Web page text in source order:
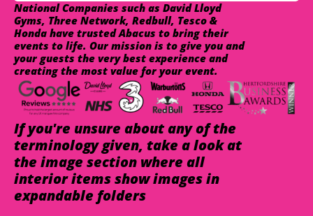
National Companies such as David Lloyd
Gyms, Three Network, Redbull, Tesco &
Honda have trusted Abacus to bring their
events to life. Our mission is to give you and
your guests the very best experience and
creating the most value for your event.
If you're unsure about any of the
terminology given, take a look at
the image section where all
interior items show images in
expandable folders